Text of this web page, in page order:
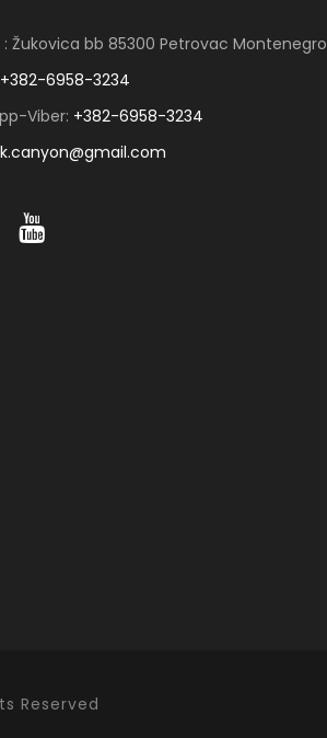
: Žukovica bb 85300 Petrovac Montenegro
+382-6958-3234
Viber: +382-6958-3234
Reserved